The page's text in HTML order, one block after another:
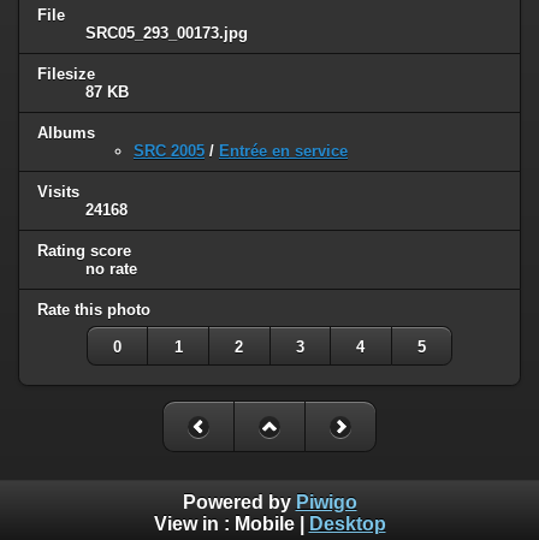
File
SRC05_293_00173.jpg
Filesize
87 KB
Albums
SRC 2005 / Entrée en service
Visits
24168
Rating score
no rate
Rate this photo
0 1 2 3 4 5
Powered by Piwigo
View in : Mobile| Desktop